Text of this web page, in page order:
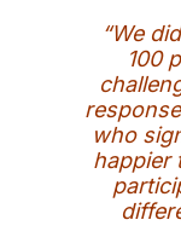
“We
100
who
happier